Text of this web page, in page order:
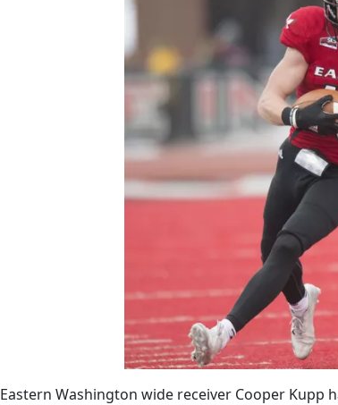
Eastern Washington wide receiver Cooper Kupp